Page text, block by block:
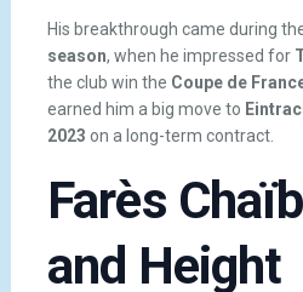
His breakthrough came during
season, when he impressed for
the club win the Coupe de
earned him a big move to
2023 on a long-term contract.
Farès
and Height